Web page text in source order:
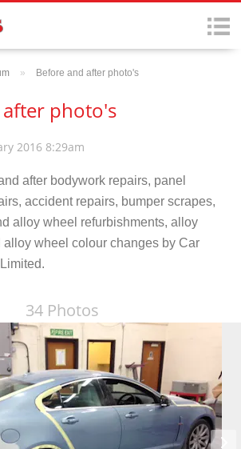
» Before and after photo's
photo's
2016 8:29am
after bodywork repairs, panel
accident repairs, bumper scrapes,
alloy wheel refurbishments, alloy
wheel colour changes by Car
34 Photos